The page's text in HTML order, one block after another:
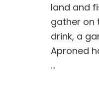
land and
gather on
drink, a
Aproned
…